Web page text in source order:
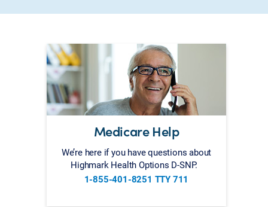
Medicare Help
We’re here if you have questions about
Highmark Health Options D-SNP.
1-855-401-8251 TTY 711